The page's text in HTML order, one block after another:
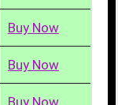
Buy Now
Buy Now